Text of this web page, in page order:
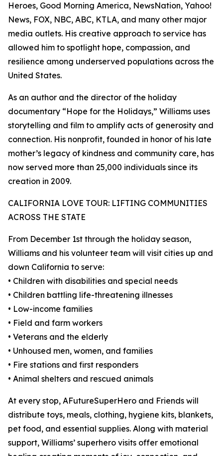
Heroes, Good Morning America, NewsNation, Yahoo!
News, FOX, NBC, ABC, KTLA, and many other major
media outlets. His creative approach to service has
allowed him to spotlight hope, compassion, and
resilience among underserved populations across the
United States.
As an author and the director of the holiday
documentary “Hope for the Holidays,” Williams uses
storytelling and film to amplify acts of generosity and
connection. His nonprofit, founded in honor of his late
mother’s legacy of kindness and community care, has
now served more than 25,000 individuals since its
creation in 2009.
CALIFORNIA LOVE TOUR: LIFTING COMMUNITIES
ACROSS THE STATE
From December 1st through the holiday season,
Williams and his volunteer team will visit cities up and
down California to serve:
• Children with disabilities and special needs
• Children battling life-threatening illnesses
• Low-income families
• Field and farm workers
• Veterans and the elderly
• Unhoused men, women, and families
• Fire stations and first responders
• Animal shelters and rescued animals
At every stop, AFutureSuperHero and Friends will
distribute toys, meals, clothing, hygiene kits, blankets,
pet food, and essential supplies. Along with material
support, Williams’ superhero visits offer emotional